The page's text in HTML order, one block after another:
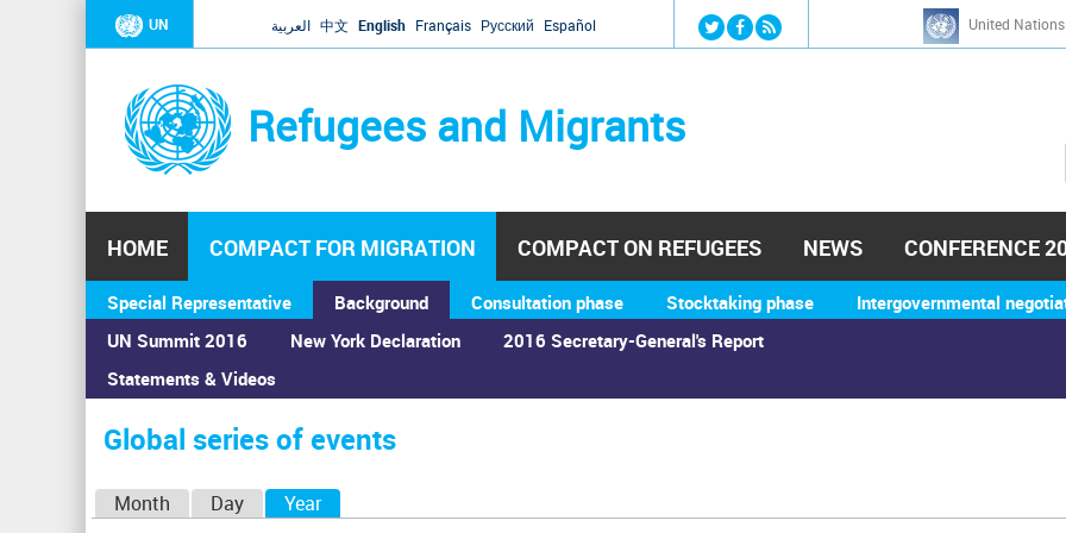
Jump to navigation
UN العربية 中文 English Français Русский Español United
Refugees and Migrants
h
HOME COMPACT FOR MIGRATION
Special Representative
Background
UN Summit 2016
Statements & Videos
New York Declaration 2016 Secretary-General's Report
Consultation phase Stocktaking phase Intergovernmental
COMPACT ON REFUGEES NEWS CONFERENCE
You
are
here
Home›Calendar ›Global series of events
Global series of events
Month Day Year(active tab)